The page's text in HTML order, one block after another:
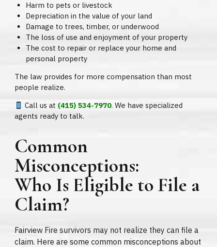
Harm to pets or livestock
Depreciation in the value of your land
Damage to trees, timber, or underwood
The loss of use and enjoyment of your property
The cost to repair or replace your home and
personal property
The law provides for more compensation than most
people realize.
Call us at (415) 534-7970. We have specialized
agents ready to talk.
Common
Misconceptions:
Who Is Eligible to File a
Claim?
Fairview Fire survivors may not realize they can file a
claim. Here are some common misconceptions about